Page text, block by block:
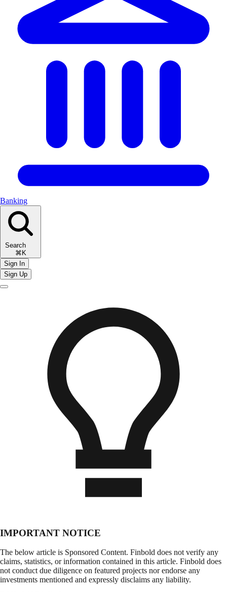
Banking
Search
⌘K
Sign In
Sign Up
IMPORTANT NOTICE
The below article is Sponsored Content. Finbold does not verify any
claims, statistics, or information contained in this article. Finbold does
not conduct due diligence on featured projects nor endorse any
investments mentioned and expressly disclaims any liability.